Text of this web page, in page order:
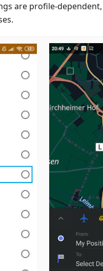
are profile-